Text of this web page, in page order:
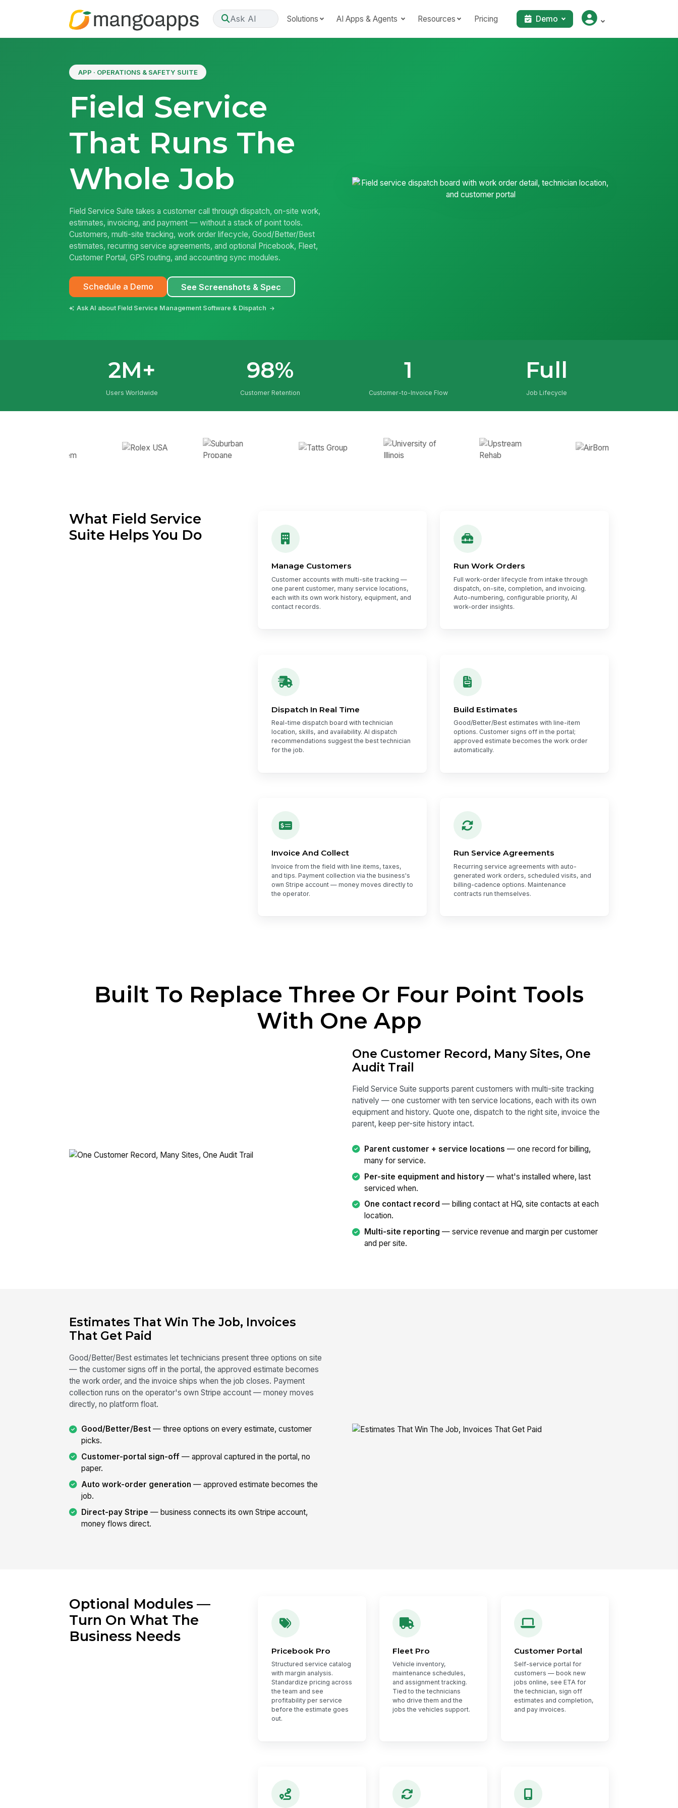
Ask AI Solutions AI Apps & Agents Resources Pricing Demo
APP · OPERATIONS & SAFETY SUITE
Field Service
That Runs The
Whole Job
Field Service Suite takes a customer call through dispatch, on-site work,
estimates, invoicing, and payment — without a stack of point tools.
Customers, multi-site tracking, work order lifecycle, Good/Better/Best
estimates, recurring service agreements, and optional Pricebook, Fleet,
Customer Portal, GPS routing, and accounting sync modules.
Schedule a Demo See Screenshots & Spec
Ask AI about Field Service Management Software & Dispatch
2M+
Users Worldwide
98%
Customer Retention
1
Customer-to-Invoice Flow
Full
Job Lifecycle
What Field Service
Suite Helps You Do
Manage Customers
Customer accounts with multi-site tracking —
one parent customer, many service locations,
each with its own work history, equipment, and
contact records.
Run Work Orders
Full work-order lifecycle from intake through
dispatch, on-site, completion, and invoicing.
Auto-numbering, configurable priority, AI
work-order insights.
Dispatch In Real Time
Real-time dispatch board with technician
location, skills, and availability. AI dispatch
recommendations suggest the best technician
for the job.
Build Estimates
Good/Better/Best estimates with line-item
options. Customer signs off in the portal;
approved estimate becomes the work order
automatically.
Invoice And Collect
Invoice from the field with line items, taxes,
and tips. Payment collection via the business's
own Stripe account — money moves directly to
the operator.
Run Service Agreements
Recurring service agreements with auto-
generated work orders, scheduled visits, and
billing-cadence options. Maintenance
contracts run themselves.
Built To Replace Three Or Four Point Tools
With One App
One Customer Record, Many Sites, One
Audit Trail
Field Service Suite supports parent customers with multi-site tracking
natively — one customer with ten service locations, each with its own
equipment and history. Quote one, dispatch to the right site, invoice the
parent, keep per-site history intact.
Parent customer + service locations — one record for billing,
many for service.
Per-site equipment and history — what's installed where, last
serviced when.
One contact record — billing contact at HQ, site contacts at each
location.
Multi-site reporting — service revenue and margin per customer
and per site.
Estimates That Win The Job, Invoices
That Get Paid
Good/Better/Best estimates let technicians present three options on site
— the customer signs off in the portal, the approved estimate becomes
the work order, and the invoice ships when the job closes. Payment
collection runs on the operator's own Stripe account — money moves
directly, no platform float.
Good/Better/Best— three options on every estimate, customer
picks.
Customer-portal sign-off— approval captured in the portal, no
paper.
Auto work-order generation — approved estimate becomes the
job.
Direct-pay Stripe — business connects its own Stripe account,
money flows direct.
Optional Modules —
Turn On What The
Business Needs
Pricebook Pro
Structured service catalog
with margin analysis.
Standardize pricing across
the team and see
profitability per service
before the estimate goes
out.
Fleet Pro
Vehicle inventory,
maintenance schedules,
and assignment tracking.
Tied to the technicians
who drive them and the
jobs the vehicles support.
Customer Portal
Self-service portal for
customers — book new
jobs online, see ETA for
the technician, sign off
estimates and completion,
and pay invoices.